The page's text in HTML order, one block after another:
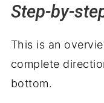
Step-by-
This is an
complete
bottom.